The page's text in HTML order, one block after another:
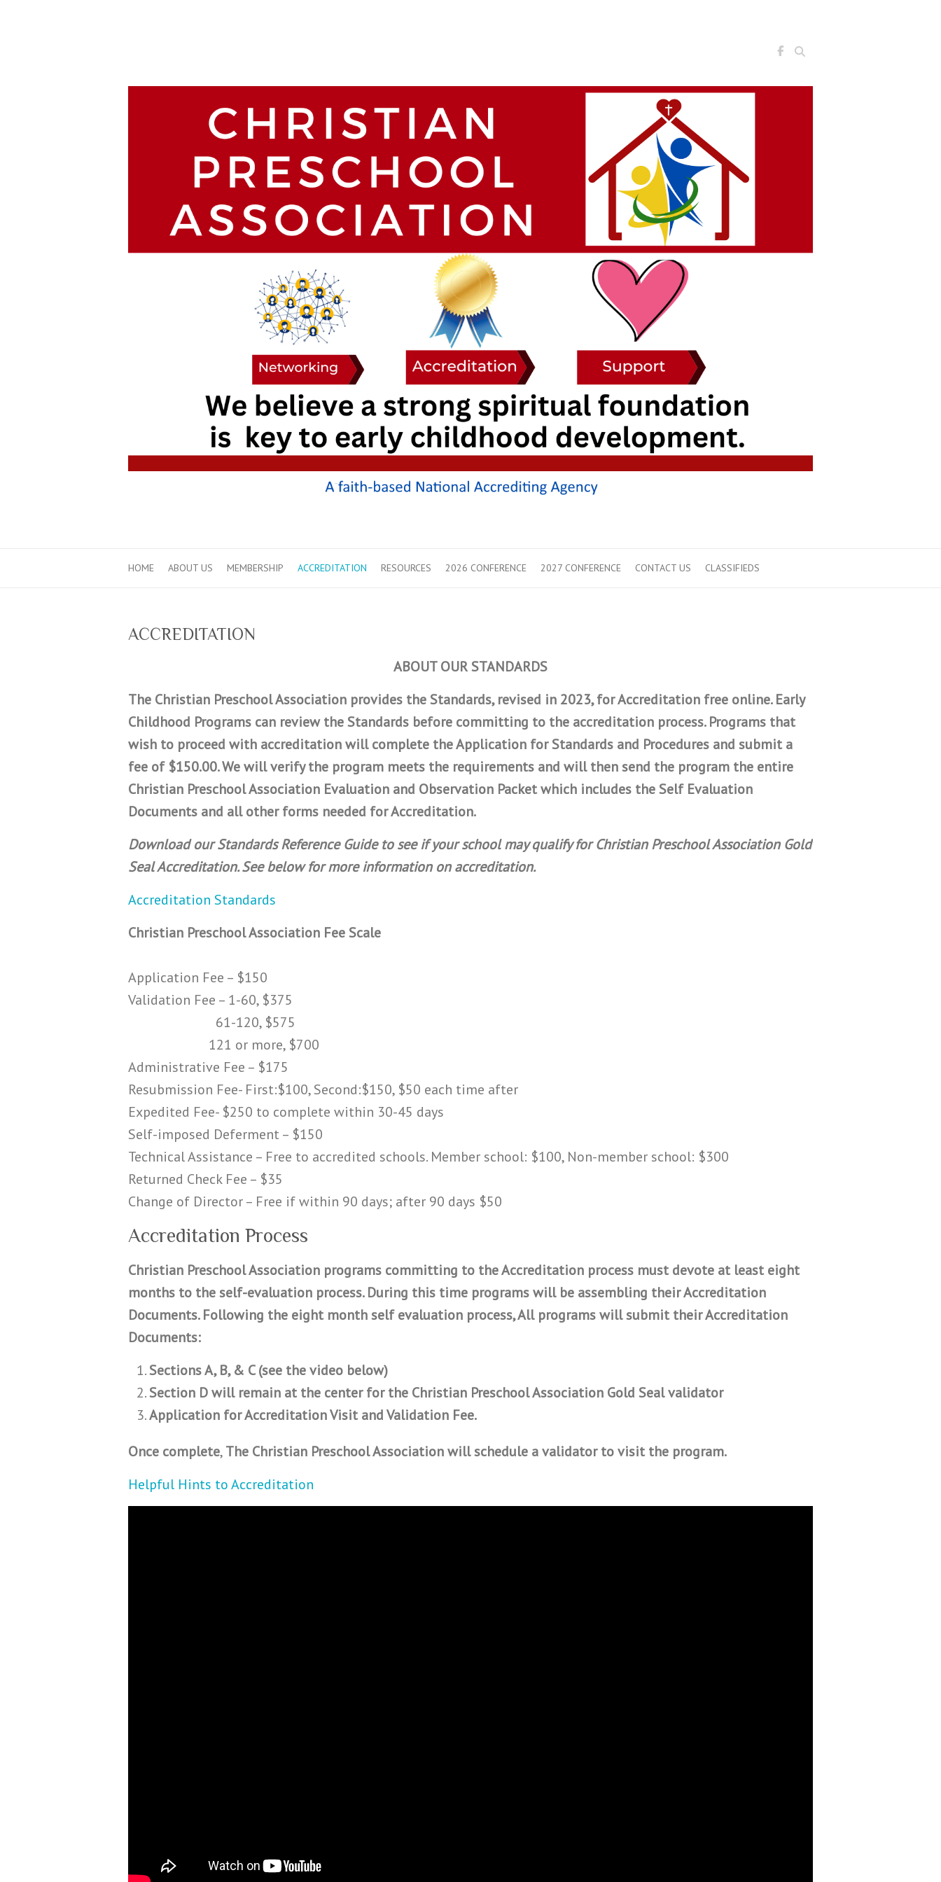
Search
HOME ABOUT US MEMBERSHIP ACCREDITATION RESOURCES 2026 CONFERENCE 2027 CONFERENCE CONTACT US CLASSIFIEDS
ACCREDITATION
ABOUT OUR STANDARDS
The Christian Preschool Association provides the Standards, revised in 2023, for Accreditation free online. Early
Childhood Programs can review the Standards before committing to the accreditation process. Programs that
wish to proceed with accreditation will complete the Application for Standards and Procedures and submit a
fee of $150.00. We will verify the program meets the requirements and will then send the program the entire
Christian Preschool Association Evaluation and Observation Packet which includes the Self Evaluation
Documents and all other forms needed for Accreditation.
Download our Standards Reference Guide to see if your school may qualify for Christian Preschool Association Gold
Seal Accreditation. See below for more information on accreditation.
Accreditation Standards
Christian Preschool Association Fee Scale
Application Fee – $150
Validation Fee – 1-60, $375
61-120, $575
121 or more, $700
Administrative Fee – $175
Resubmission Fee- First:$100, Second:$150, $50 each time after
Expedited Fee- $250 to complete within 30-45 days
Self-imposed Deferment – $150
Technical Assistance – Free to accredited schools. Member school: $100, Non-member school: $300
Returned Check Fee – $35
Change of Director – Free if within 90 days; after 90 days $50
Accreditation Process
Christian Preschool Association programs committing to the Accreditation process must devote at least eight
months to the self-evaluation process. During this time programs will be assembling their Accreditation
Documents. Following the eight month self evaluation process, All programs will submit their Accreditation
Documents:
Sections A, B, & C (see the video below)
Section D will remain at the center for the Christian Preschool Association Gold Seal validator
Application for Accreditation Visit and Validation Fee.
Once complete,The Christian Preschool Associationwill schedule a validator to visit the program.
Helpful Hints to Accreditation